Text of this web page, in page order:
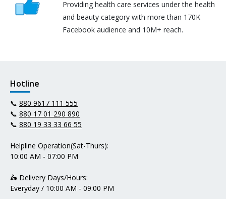
Providing health care services under the health
and beauty category with more than 170K
Facebook audience and 10M+ reach.
Hotline
📞 880 9617 111 555
📞 880 17 01 290 890
📞 880 19 33 33 66 55
Helpline Operation(Sat-Thurs):
10:00 AM - 07:00 PM
🛵 Delivery Days/Hours:
Everyday / 10:00 AM - 09:00 PM